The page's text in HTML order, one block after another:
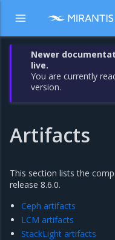
Newer
live.
You are currently
version.
Artifacts
This section lists the
release 8.6.0.
Ceph artifacts
LCM artifacts
StackLight artifacts